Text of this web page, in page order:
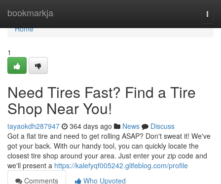
bookmarkja
Home
Home
1
Need Tires Fast? Find a Tire
Shop Near You!
tayaokdh287947 364 days ago News
Discuss
Got a flat tire and need to get rolling ASAP? Don't sweat it! We've
got your back. With our handy tool, you can quickly locate the
closest tire shop around your area. Just enter your zip code and
we'll present a https://kalefyqf005242.glifeblog.com/profile
Comments
Who Upvoted